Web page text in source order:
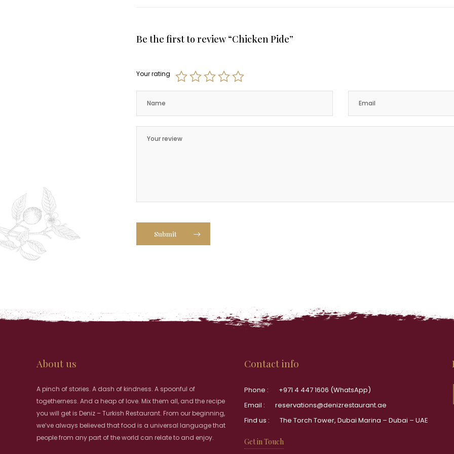
Be the first to review “Chicken Pide”
Your rating
Submit
About us
A pinch of stories. A dash of kindness. A spoonful of
togetherness. And a heap of love. Mix them all, and the recipe
you will get is Deniz – Turkish Restaurant. From our beginning,
we’ve always believed that food is a universal language that
people from any part of the world can relate to and enjoy.
Contact info
Phone :
+971 4 447 1606 (WhatsApp)
Email :
reservations@denizrestaurant.ae
Find us :
The Torch Tower, Dubai Marina – Dubai – UAE
Get in Touch